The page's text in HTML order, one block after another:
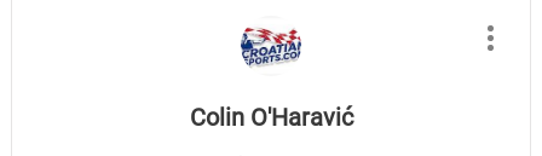
Colin O'Haravić